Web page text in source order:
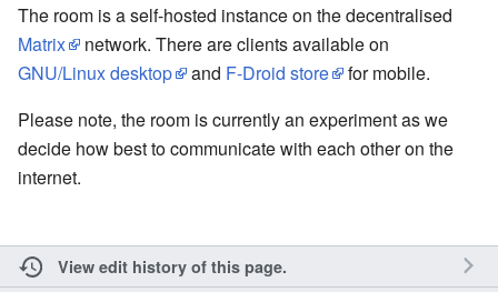
The room is a self-hosted instance on the decentralised
Matrix
network. There are clients available on
GNU/Linux desktop
and F-Droid store
for mobile.
Please note, the room is currently an experiment as we
decide how best to communicate with each other on the
internet.
View edit history of this page.